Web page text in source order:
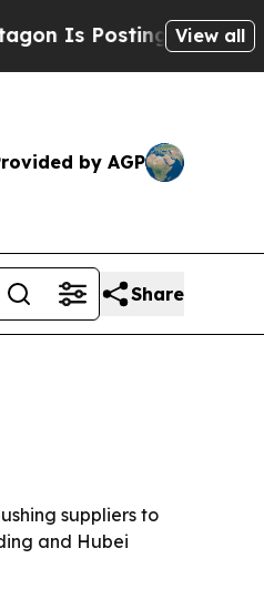
Posting Cryptic Biblical
View all
by AGP
Share
suppliers to
and Hubei